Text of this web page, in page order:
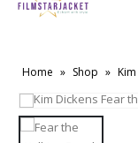
Home » Shop »